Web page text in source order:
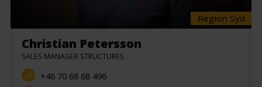
Region Syd
Christian Petersson
SALES MANAGER STRUCTURES
+46 70 68 68 496